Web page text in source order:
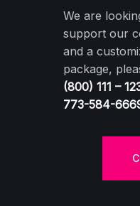
We are
support our
and a
package,
(800) 111 –
773-584-